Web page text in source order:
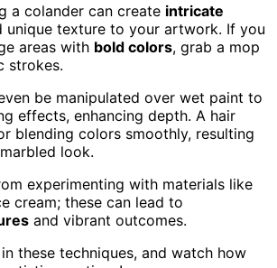
a colander can create intricate
unique texture to your artwork. If you
areas with bold colors, grab a mop
strokes.
be manipulated over wet paint to
effects, enhancing depth. A hair
blending colors smoothly, resulting
look.
experimenting with materials like
cream; these can lead to
and vibrant outcomes.
these techniques, and watch how